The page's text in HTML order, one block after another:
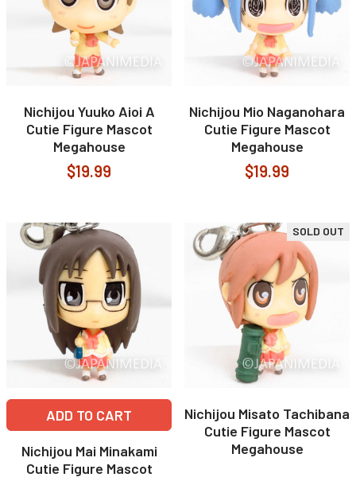
Nichijou Yuuko Aioi A
Cutie Figure Mascot
Megahouse
$19.99
Nichijou Mio Naganohara
Cutie Figure Mascot
Megahouse
$19.99
ADD TO CART
Nichijou Mai Minakami
Cutie Figure Mascot
SOLD OUT
Nichijou Misato Tachibana
Cutie Figure Mascot
Megahouse